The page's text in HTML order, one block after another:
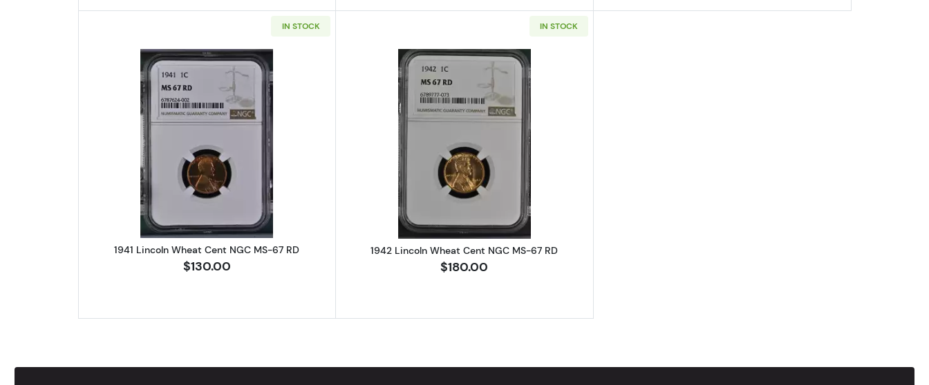
IN STOCK
Read more about1941 Lincoln Wheat Cent NGC MS-67 RD
1941 Lincoln Wheat Cent NGC MS-67 RD
$130.00
IN STOCK
Read more about1942 Lincoln Wheat Cent NGC MS-67 RD
1942 Lincoln Wheat Cent NGC MS-67 RD
$180.00